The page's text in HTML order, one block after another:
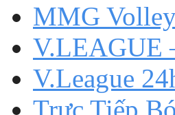
MMG
V.LEAGUE
V.League
Trực Tiếp